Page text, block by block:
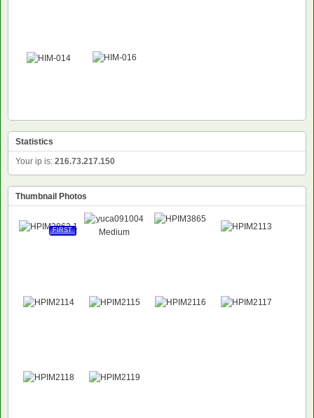
Statistics
Your ip is: 216.73.217.150
Thumbnail Photos
FIRST